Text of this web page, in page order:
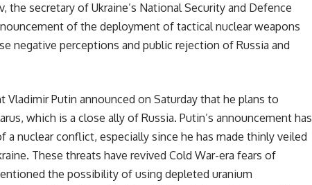
the secretary of Ukraine’s National Security and Defence
of the deployment of tactical nuclear weapons
negative perceptions and public rejection of Russia and
Vladimir Putin announced on Saturday that he plans to
which is a close ally of Russia. Putin’s announcement has
nuclear conflict, especially since he has made thinly veiled
These threats have revived Cold War-era fears of
the possibility of using depleted uranium